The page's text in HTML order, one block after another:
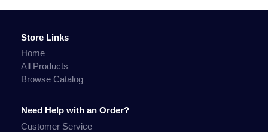
Store Links
Home
All Products
Browse Catalog
Need Help with an Order?
Customer Service